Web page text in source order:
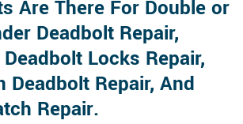
Are There For Double or
Deadbolt Repair,
Locks Repair,
Deadbolt Repair, And
Repair.